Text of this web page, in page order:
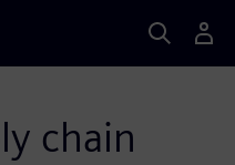
chain